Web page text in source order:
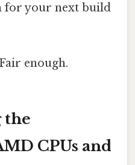
for your next build
enough.
the
CPUs and